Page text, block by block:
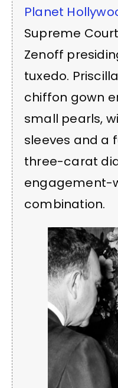
Planet
Supreme
Zenoff
tuxedo.
chiffon gown
small pearls,
sleeves and a
three-carat
engagement-
combination.